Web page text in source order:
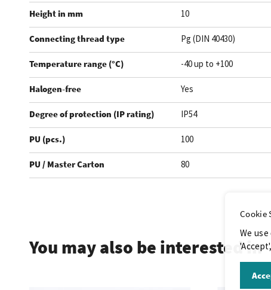
Height in mm 10
Connecting thread type Pg (DIN 40430)
Temperature range (°C) -40 up to +100
Halogen-free Yes
Degree of protection (IP rating) IP54
PU (pcs.) 100
PU / Master Carton 80
You may also be interested in
Cookie
We